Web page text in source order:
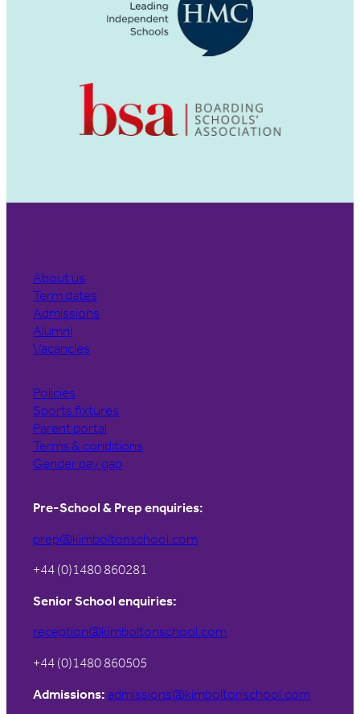
About us
Term dates
Admissions
Alumni
Vacancies
Policies
Sports fixtures
Parent portal
Terms & conditions
Gender pay gap
Pre-School & Prep enquiries:
prep@kimboltonschool.com
+44 (0)1480 860281
Senior School enquiries:
reception@kimboltonschool.com
+44 (0)1480 860505
Admissions: admissions@kimboltonschool.com